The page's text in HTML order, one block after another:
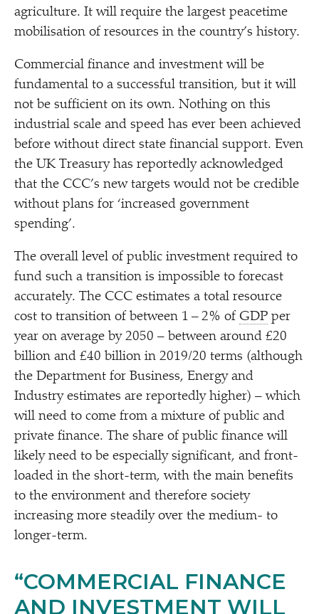
agriculture. It will require the largest peacetime
mobilisation of resources in the country’s history.
Commercial finance and investment will be
fundamental to a successful transition, but it will
not be sufficient on its own. Nothing on this
industrial scale and speed has ever been achieved
before without direct state financial support. Even
the UK Treasury has reportedly acknowledged
that the CCC’s new targets would not be credible
without plans for ‘increased government
spending’.
The overall level of public investment required to
fund such a transition is impossible to forecast
accurately. The CCC estimates a total resource
cost to transition of between 1 – 2% of GDP per
year on average by 2050 – between around £20
billion and £40 billion in 2019/​20 terms (although
the Department for Business, Energy and
Industry estimates are reportedly higher) – which
will need to come from a mixture of public and
private finance. The share of public finance will
likely need to be especially significant, and front-
loaded in the short-term, with the main benefits
to the environment and therefore society
increasing more steadily over the medium- to
longer-term.
“COMMERCIAL FINANCE
AND INVESTMENT WILL